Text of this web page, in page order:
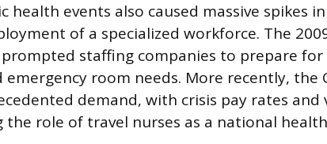
health events also caused massive spikes
of a specialized workforce. The
staffing companies to prepare for
room needs. More recently, the
demand, with crisis pay rates and
the role of travel nurses as a national